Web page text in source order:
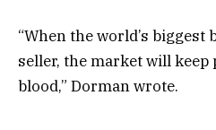
“When the world’s biggest
seller, the market will
blood,” Dorman wrote.